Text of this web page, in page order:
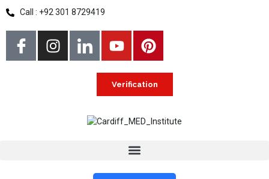
Call : +92 301 8729419
Verification